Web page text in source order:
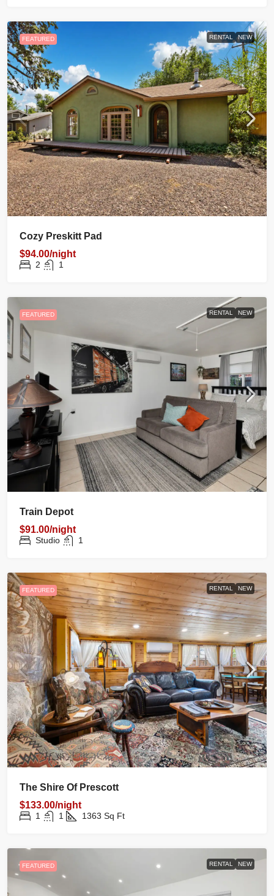
FEATURED RENTAL NEW
Cozy Preskitt Pad
$94.00/night
2 1
FEATURED RENTAL NEW
Train Depot
$91.00/night
Studio 1
FEATURED RENTAL NEW
The Shire Of Prescott
$133.00/night
1 1 1363 Sq Ft
FEATURED RENTAL NEW